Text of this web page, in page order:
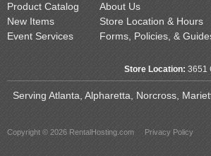
Product Catalog
New Items
Event Services
About Us
Store Location & Hours
Forms, Policies, &
Store Location: 3651
Serving Atlanta, Alpharetta, Norcross,
Copyright © 2026 RentalHosting.com Privacy Policy